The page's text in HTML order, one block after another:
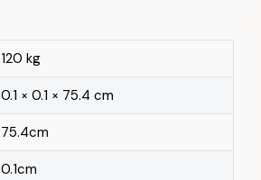
120 kg
0.1 × 0.1 × 75.4 cm
75.4cm
0.1cm